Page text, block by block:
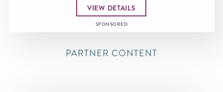
VIEW DETAILS
SPONSORED
PARTNER CONTENT